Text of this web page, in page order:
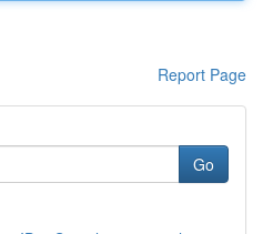
Report Page
Go